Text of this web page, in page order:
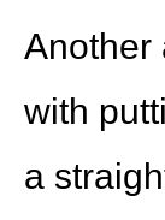
Another
with
a